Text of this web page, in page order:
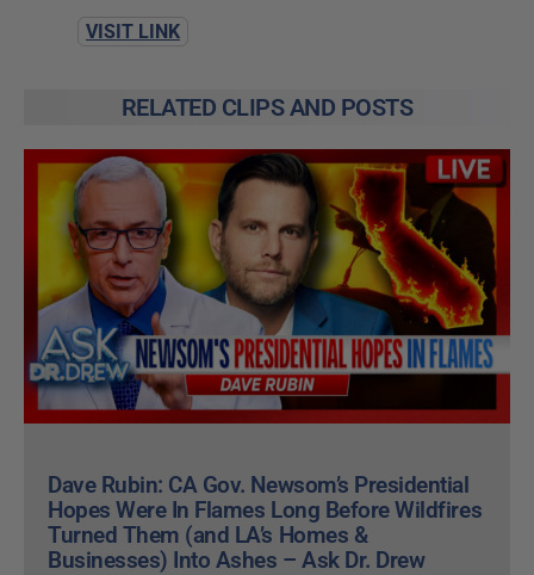
VISIT LINK
RELATED CLIPS AND POSTS
Dave Rubin: CA Gov. Newsom’s Presidential
Hopes Were In Flames Long Before Wildfires
Turned Them (and LA’s Homes &
Businesses) Into Ashes – Ask Dr. Drew